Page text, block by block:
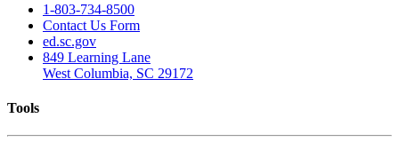
1-803-734-8500
Contact Us Form
ed.sc.gov
849 Learning Lane
West Columbia, SC 29172
Tools